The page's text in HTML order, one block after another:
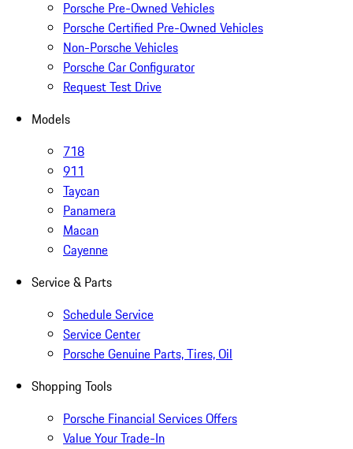
Porsche Pre-Owned Vehicles
Porsche Certified Pre-Owned Vehicles
Non-Porsche Vehicles
Porsche Car Configurator
Request Test Drive
Models
718
911
Taycan
Panamera
Macan
Cayenne
Service & Parts
Schedule Service
Service Center
Porsche Genuine Parts, Tires, Oil
Shopping Tools
Porsche Financial Services Offers
Value Your Trade-In